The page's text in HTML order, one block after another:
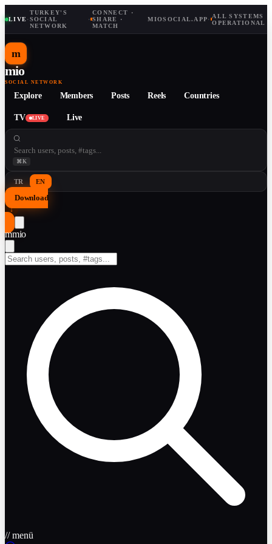
LIVE·
TURKEY'S
SOCIAL
NETWORK
·
CONNECT ·
SHARE ·
MATCH
MIOSOCIAL.APP· ALL SYSTEMS
OPERATIONAL
m
mio
SOCIAL NETWORK
Explore Members Posts Reels Countries
TV LIVE Live
⌘K
TR EN
Download
↓
mmio
// menü